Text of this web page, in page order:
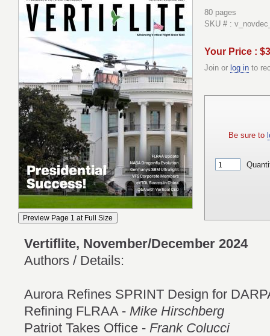
80 pages
SKU # :
Your Price :
Join or log in to
Be sure to
Vertiflite, November/December 2024
Authors / Details:
Aurora Refines SPRINT Design for
Refining FLRAA - Mike Hirschberg
Patriot Takes Office - Frank Colucci